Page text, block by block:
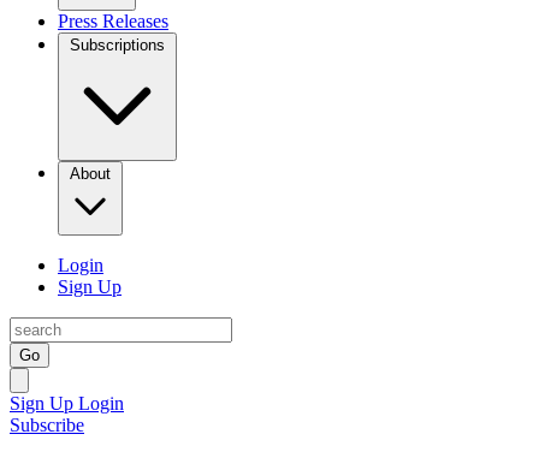
Press Releases
Subscriptions
About
Login
Sign Up
Go
Sign Up Login
Subscribe